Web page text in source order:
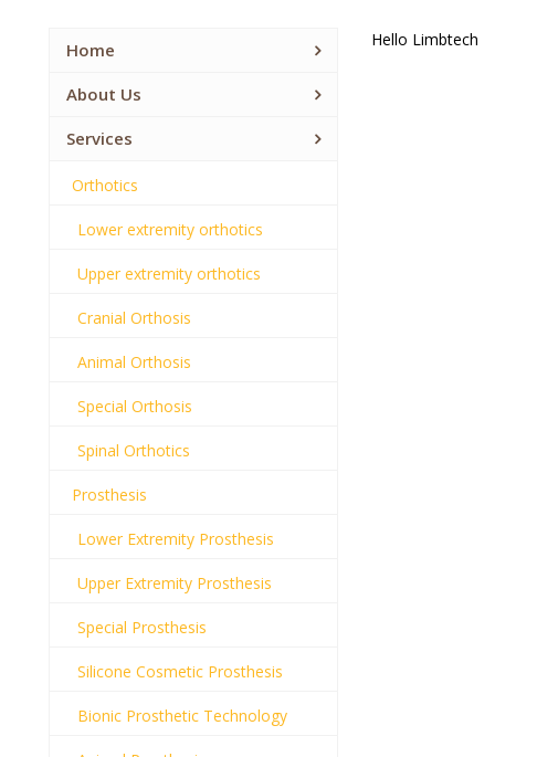
Home
About Us
Services
Orthotics
Lower extremity orthotics
Upper extremity orthotics
Cranial Orthosis
Animal Orthosis
Special Orthosis
Spinal Orthotics
Prosthesis
Lower Extremity Prosthesis
Upper Extremity Prosthesis
Special Prosthesis
Silicone Cosmetic Prosthesis
Bionic Prosthetic Technology
Hello Limbtech